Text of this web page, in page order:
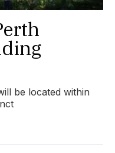
be located within